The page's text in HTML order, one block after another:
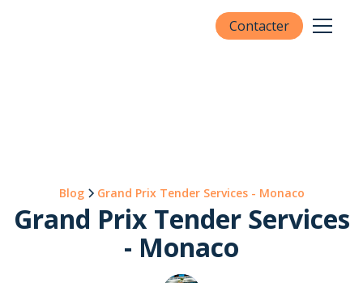
Contacter
Blog Grand Prix Tender Services - Monaco
Grand Prix Tender Services
- Monaco